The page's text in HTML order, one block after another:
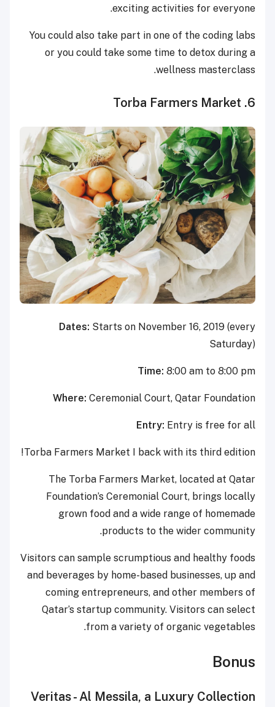
exciting activities for everyone.
You could also take part in one of the coding labs
or you could take some time to detox during a
wellness masterclass.
6. Torba Farmers Market
Dates: Starts on November 16, 2019 (every
Saturday)
Time: 8:00 am to 8:00 pm
Where: Ceremonial Court, Qatar Foundation
Entry: Entry is free for all
Torba Farmers Market I back with its third edition!
The Torba Farmers Market, located at Qatar
Foundation’s Ceremonial Court, brings locally
grown food and a wide range of homemade
products to the wider community.
Visitors can sample scrumptious and healthy foods
and beverages by home-based businesses, up and
coming entrepreneurs, and other members of
Qatar’s startup community. Visitors can select
from a variety of organic vegetables.
Bonus
Veritas - Al Messila, a Luxury Collection